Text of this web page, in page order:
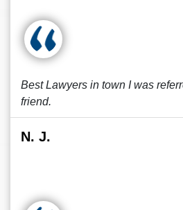
Best Lawyers in town I was
friend.
N. J.